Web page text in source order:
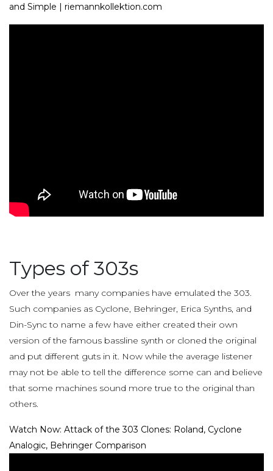
and Simple | riemannkollektion.com
Types of 303s
Over the years many companies have emulated the 303.
Such companies as Cyclone, Behringer, Erica Synths, and
Din-Sync to name a few have either created their own
version of the famous bassline synth or cloned the original
and put different guts in it. Now while the average listener
may not be able to tell the difference some can and believe
that some machines sound more true to the original than
others.
Watch Now: Attack of the 303 Clones: Roland, Cyclone
Analogic, Behringer Comparison